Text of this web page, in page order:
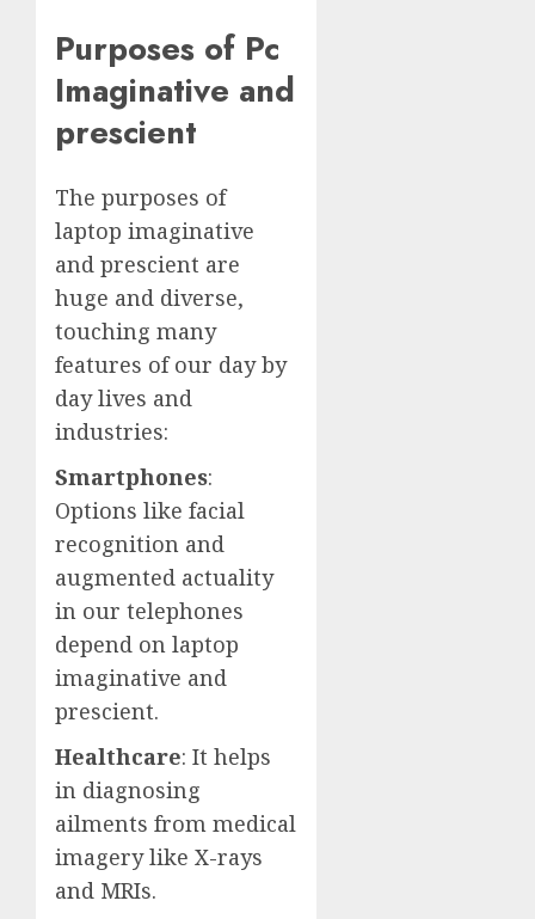
Purposes of Pc
Imaginative and
prescient
The purposes of
laptop imaginative
and prescient are
huge and diverse,
touching many
features of our day by
day lives and
industries:
Smartphones:
Options like facial
recognition and
augmented actuality
in our telephones
depend on laptop
imaginative and
prescient.
Healthcare: It helps
in diagnosing
ailments from medical
imagery like X-rays
and MRIs.